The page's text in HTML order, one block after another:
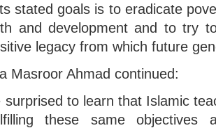
stated goals is to eradicate
and development and to try
legacy from which future
Masroor Ahmad continued:
surprised to learn that Islamic
these same objectives